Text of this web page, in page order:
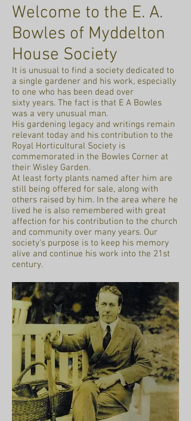
Welcome to the E. A.
Bowles of Myddelton
House Society
It is unusual to find a society dedicated to
a single gardener and his work, especially
to one who has been dead over
sixty years. The fact is that E A Bowles
was a very unusual man.
His gardening legacy and writings remain
relevant today and his contribution to the
Royal Horticultural Society is
commemorated in the Bowles Corner at
their Wisley Garden.
At least forty plants named after him are
still being offered for sale, along with
others raised by him. In the area where he
lived he is also remembered with great
affection for his contribution to the church
and community over many years. Our
society's purpose is to keep his memory
alive and continue his work into the 21st
century.